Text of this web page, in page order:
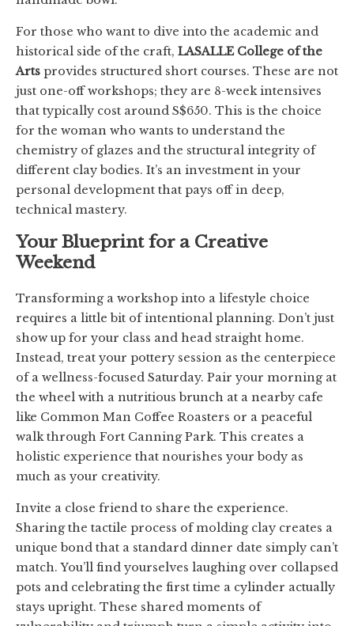
For those who want to dive into the academic and
historical side of the craft, LASALLE College of the
Arts provides structured short courses. These are not
just one-off workshops; they are 8-week intensives
that typically cost around S$650. This is the choice
for the woman who wants to understand the
chemistry of glazes and the structural integrity of
different clay bodies. It’s an investment in your
personal development that pays off in deep,
technical mastery.
Your Blueprint for a Creative
Weekend
Transforming a workshop into a lifestyle choice
requires a little bit of intentional planning. Don’t just
show up for your class and head straight home.
Instead, treat your pottery session as the centerpiece
of a wellness-focused Saturday. Pair your morning at
the wheel with a nutritious brunch at a nearby cafe
like Common Man Coffee Roasters or a peaceful
walk through Fort Canning Park. This creates a
holistic experience that nourishes your body as
much as your creativity.
Invite a close friend to share the experience.
Sharing the tactile process of molding clay creates a
unique bond that a standard dinner date simply can’t
match. You’ll find yourselves laughing over collapsed
pots and celebrating the first time a cylinder actually
stays upright. These shared moments of